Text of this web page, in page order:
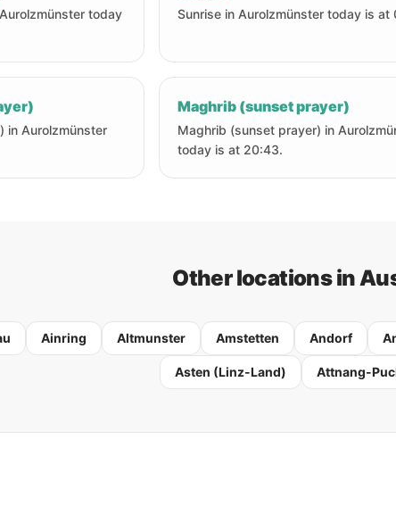
today
Sunrise in Aurolzmünster today is at
in Aurolzmünster
Maghrib (sunset prayer)
Maghrib (sunset prayer) in
today is at 20:43.
Other locations in
Ainring Altmunster Amstetten Andorf
Asten (Linz-Land) Attnang-